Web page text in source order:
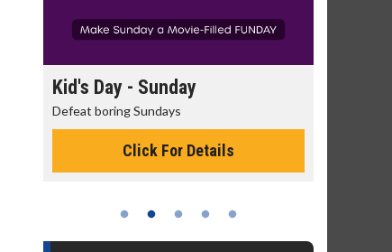
Kid's Day - Sunday
Defeat boring Sundays
Click For Details